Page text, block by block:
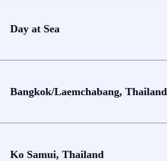
Day at Sea
Bangkok/Laemchabang, Thailand
Ko Samui, Thailand